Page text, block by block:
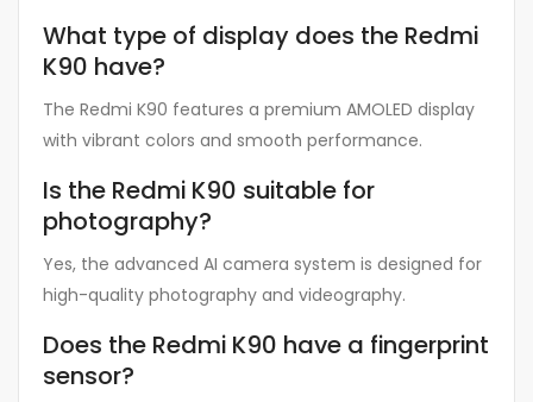
What type of display does the Redmi
K90 have?
The Redmi K90 features a premium AMOLED display
with vibrant colors and smooth performance.
Is the Redmi K90 suitable for
photography?
Yes, the advanced AI camera system is designed for
high-quality photography and videography.
Does the Redmi K90 have a fingerprint
sensor?